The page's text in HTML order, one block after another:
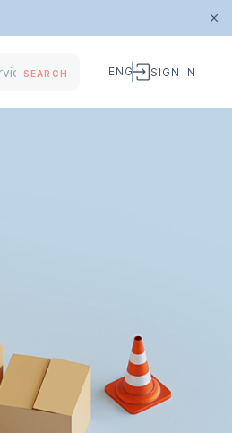
SEARCH ENG SIGN IN